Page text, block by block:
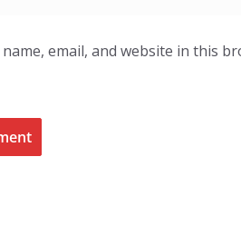
name, email, and website in this